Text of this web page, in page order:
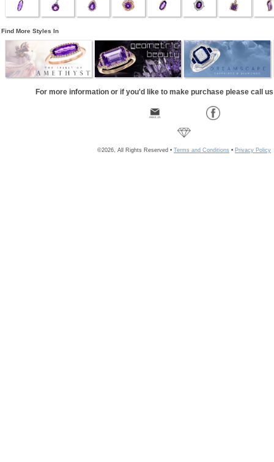
Find More Styles In
For more information or if you'd like to make purchase please call
©2026, All Rights Reserved • Terms and Conditions • Privacy Policy